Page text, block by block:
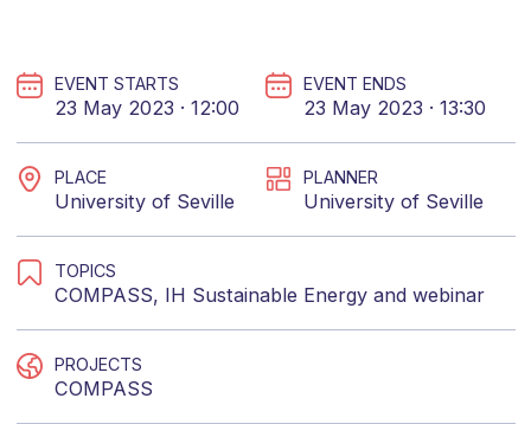
EVENT STARTS
23 May 2023 · 12:00
EVENT ENDS
23 May 2023 · 13:30
PLACE
University of Seville
PLANNER
University of Seville
TOPICS
COMPASS, IH Sustainable Energyand webinar
PROJECTS
COMPASS